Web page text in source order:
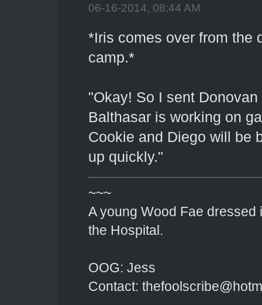
06-16-2014, 08:44 AM
*Iris comes over from the
camp.*
"Okay! So I sent
Balthasar is working on
Cookie and Diego will be
up quickly."
~~~
A young Wood Fae
the Hospital.
OOG: Jess
Contact: